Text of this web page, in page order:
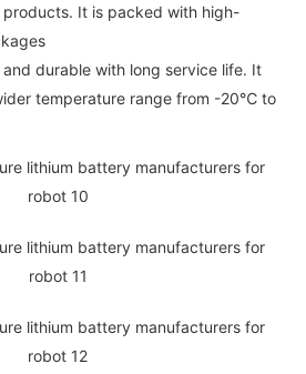
It is packed with high-
durable with long service life. It
temperature range from -20℃ to